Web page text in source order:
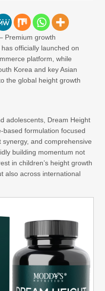
Premium growth
officially launched on
platform, while
Korea and key Asian
the global height growth
adolescents, Dream Height
based formulation focused
and comprehensive
building momentum not
in children’s height growth
also across international